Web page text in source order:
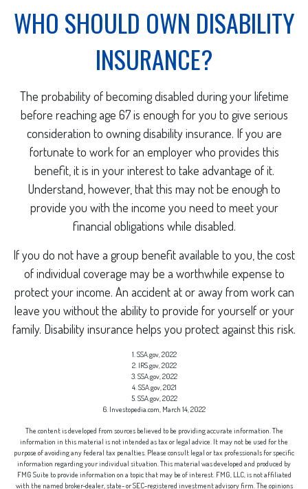
WHO SHOULD OWN DISABILITY
INSURANCE?
The probability of becoming disabled during your lifetime
before reaching age 67 is enough for you to give serious
consideration to owning disability insurance. If you are
fortunate to work for an employer who provides this
benefit, it is in your interest to take advantage of it.
Understand, however, that this may not be enough to
provide you with the income you need to meet your
financial obligations while disabled.
If you do not have a group benefit available to you, the cost
of individual coverage may be a worthwhile expense to
protect your income. An accident at or away from work can
leave you without the ability to provide for yourself or your
family. Disability insurance helps you protect against this risk.
1. SSA.gov, 2022
2. IRS.gov, 2022
3. SSA.gov, 2022
4. SSA.gov, 2021
5. SSA.gov, 2022
6. Investopedia.com, March 14, 2022
The content is developed from sources believed to be providing accurate information. The
information in this material is not intended as tax or legal advice. It may not be used for the
purpose of avoiding any federal tax penalties. Please consult legal or tax professionals for specific
information regarding your individual situation. This material was developed and produced by
FMG Suite to provide information on a topic that may be of interest. FMG, LLC, is not affiliated
with the named broker-dealer, state- or SEC-registered investment advisory firm. The opinions